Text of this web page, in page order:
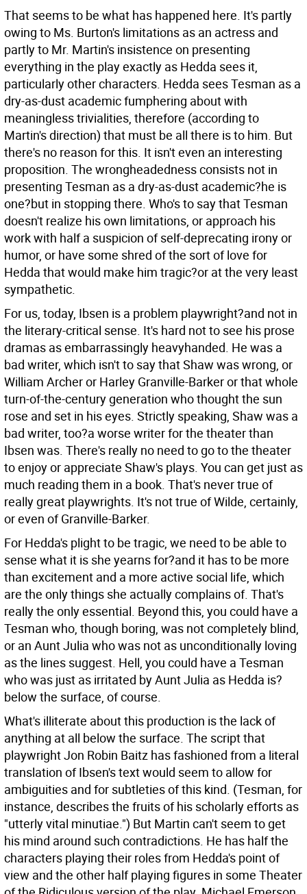
That seems to be what has happened here. It's partly
owing to Ms. Burton's limitations as an actress and
partly to Mr. Martin's insistence on presenting
everything in the play exactly as Hedda sees it,
particularly other characters. Hedda sees Tesman as a
dry-as-dust academic fumphering about with
meaningless trivialities, therefore (according to
Martin's direction) that must be all there is to him. But
there's no reason for this. It isn't even an interesting
proposition. The wrongheadedness consists not in
presenting Tesman as a dry-as-dust academic?he is
one?but in stopping there. Who's to say that Tesman
doesn't realize his own limitations, or approach his
work with half a suspicion of self-deprecating irony or
humor, or have some shred of the sort of love for
Hedda that would make him tragic?or at the very least
sympathetic.
For us, today, Ibsen is a problem playwright?and not in
the literary-critical sense. It's hard not to see his prose
dramas as embarrassingly heavyhanded. He was a
bad writer, which isn't to say that Shaw was wrong, or
William Archer or Harley Granville-Barker or that whole
turn-of-the-century generation who thought the sun
rose and set in his eyes. Strictly speaking, Shaw was a
bad writer, too?a worse writer for the theater than
Ibsen was. There's really no need to go to the theater
to enjoy or appreciate Shaw's plays. You can get just as
much reading them in a book. That's never true of
really great playwrights. It's not true of Wilde, certainly,
or even of Granville-Barker.
For Hedda's plight to be tragic, we need to be able to
sense what it is she yearns for?and it has to be more
than excitement and a more active social life, which
are the only things she actually complains of. That's
really the only essential. Beyond this, you could have a
Tesman who, though boring, was not completely blind,
or an Aunt Julia who was not as unconditionally loving
as the lines suggest. Hell, you could have a Tesman
who was just as irritated by Aunt Julia as Hedda is?
below the surface, of course.
What's illiterate about this production is the lack of
anything at all below the surface. The script that
playwright Jon Robin Baitz has fashioned from a literal
translation of Ibsen's text would seem to allow for
ambiguities and for subtleties of this kind. (Tesman, for
instance, describes the fruits of his scholarly efforts as
"utterly vital minutiae.") But Martin can't seem to get
his mind around such contradictions. He has half the
characters playing their roles from Hedda's point of
view and the other half playing figures in some Theater